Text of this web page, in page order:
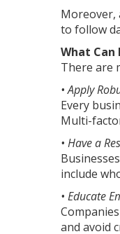
Moreover,
to follow
What
There are
• Apply
Every
Multi-
• Have a
include
• Educate
and avoid